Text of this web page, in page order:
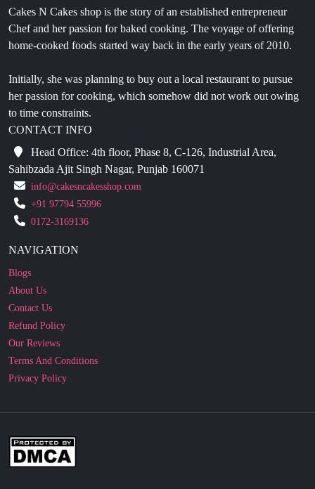
Cakes N Cakes shop is the story of an established entrepreneur
Chef and her passion for baked cooking. The voyage of offering
home-cooked foods started way back in the early years of 2010.
Initially, she was planning to buy out a local restaurant to pursue
her passion for cooking, which somehow did not work out owing
to time constraints.
CONTACT INFO
Head Office: 4th floor, Phase 8, C-126, Industrial Area,
Sahibzada Ajit Singh Nagar, Punjab 160071
info@cakesncakesshop.com
+91 97794 55996
0172-3169136
NAVIGATION
Blogs
About Us
Contact Us
Refund Policy
Our Reviews
Terms And Conditions
Privacy Policy